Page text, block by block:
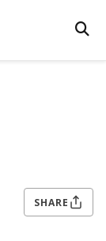
SHARE